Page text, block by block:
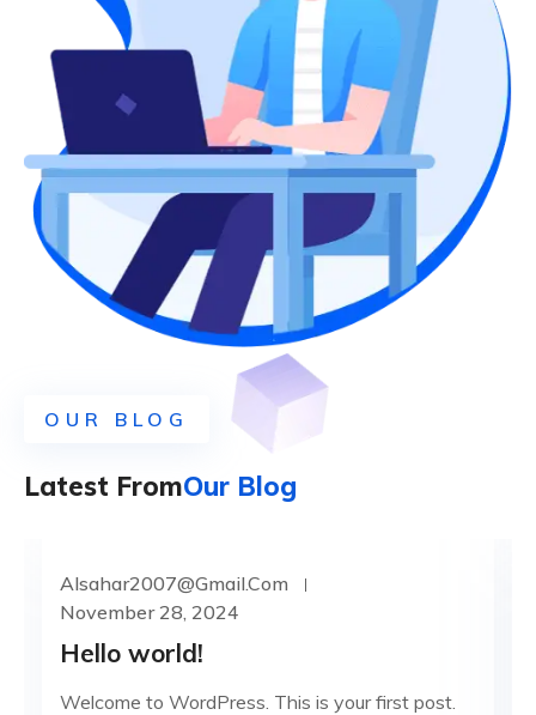
OUR BLOG
Latest FromOur Blog
UNCATEGORIZED
Alsahar2007@gmail.com
November 28, 2024
Hello world!
Welcome to WordPress. This is your first post.